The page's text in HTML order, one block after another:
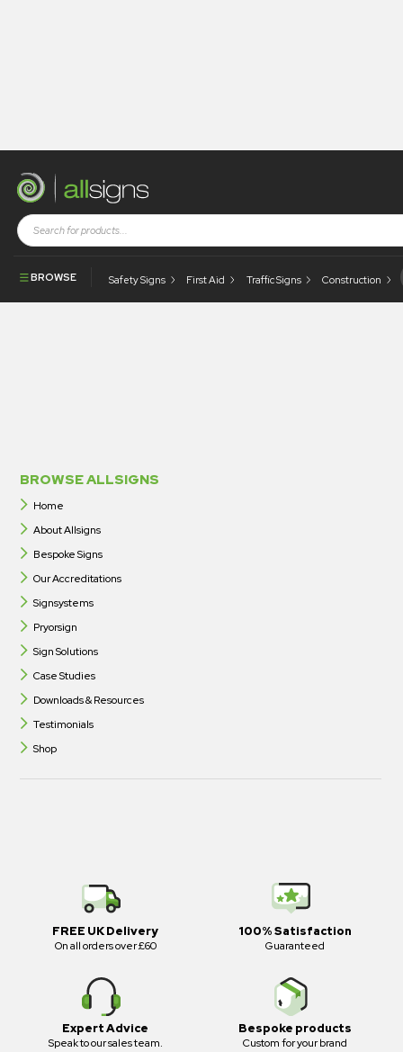
BROWSE Safety Signs First Aid Traffic Signs Construction
allsigns-dose-media-
gxGtqG5ul2g-unsplash
BROWSE ALLSIGNS
Home
About Allsigns
Bespoke Signs
Our Accreditations
Signsystems
Pryorsign
Sign Solutions
Case Studies
Downloads & Resources
Testimonials
Shop
FREE UK Delivery
On all orders over £60
100% Satisfaction
Guaranteed
Expert Advice
Speak to our sales team.
Bespoke products
Custom for your brand